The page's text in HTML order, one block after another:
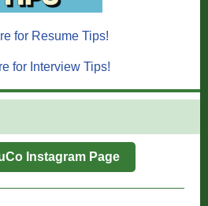
for Resume Tips!
for Interview Tips!
Instagram Page